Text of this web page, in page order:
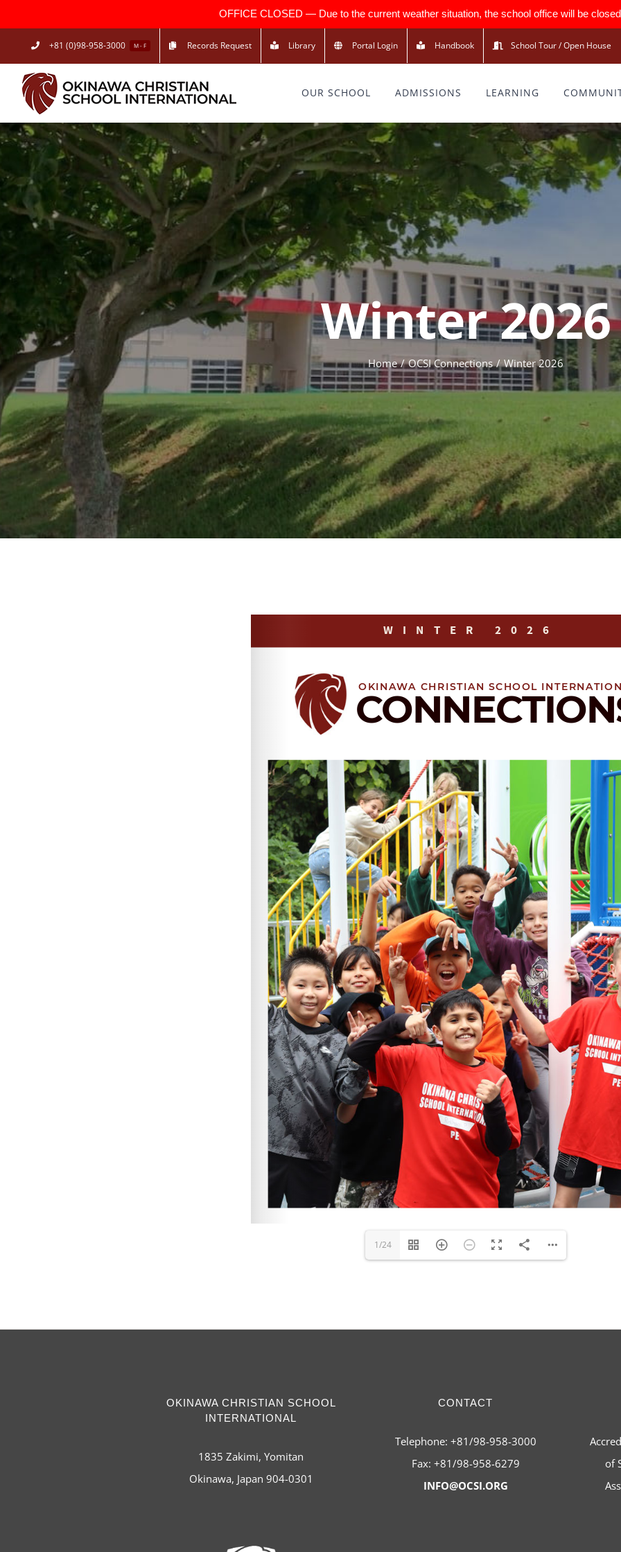
OFFICE CLOSED — Due to the current weather situation, the school office will be
to
content
+81 (0)98-958-3000 M - F Records Request Library Portal Login Handbook School Tour / Open House
OUR SCHOOL ADMISSIONS LEARNING
Winter 2026
Home OCSI Connections Winter 2026
media@ocsi.org
1/24
OKINAWA CHRISTIAN SCHOOL
INTERNATIONAL
1835 Zakimi, Yomitan
Okinawa, Japan 904-0301
CONTACT
Telephone: +81/98-958-3000
Fax: +81/98-958-6279
INFO@OCSI.ORG
of